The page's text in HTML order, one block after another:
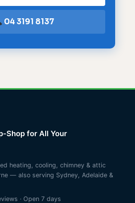
04 3191 8137
Shop for All Your
heating, cooling, chimney & attic
— also serving Sydney, Adelaide &
· Open 7 days